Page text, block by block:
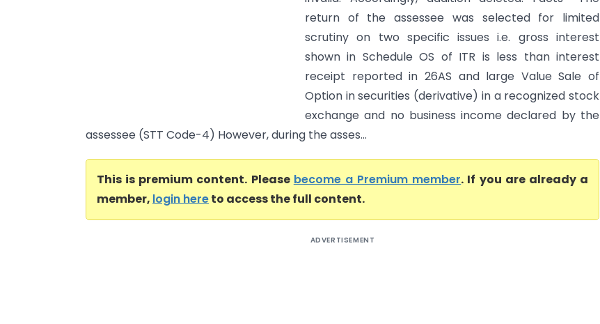
return of the assessee was selected for limited
scrutiny on two specific issues i.e. gross interest
shown in Schedule OS of ITR is less than interest
receipt reported in 26AS and large Value Sale of
Option in securities (derivative) in a recognized stock
exchange and no business income declared by the
assessee (STT Code-4) However, during the asses...
This is premium content. Please become a Premium member. If you are already a
member, login hereto access the full content.
ADVERTISEMENT